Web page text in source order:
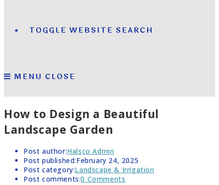
TOGGLE WEBSITE SEARCH
MENU CLOSE
How to Design a Beautiful
Landscape Garden
Post author:Halsco Admin
Post published:February 24, 2025
Post category:Landscape & Irrigation
Post comments:0 Comments